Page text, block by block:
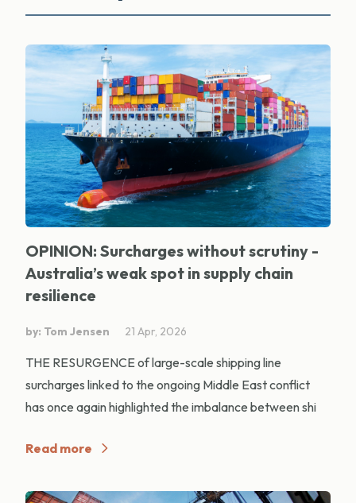
OPINION: Surcharges without scrutiny -
Australia’s weak spot in supply chain
resilience
by: Tom Jensen 21 Apr, 2026
THE RESURGENCE of large-scale shipping line
surcharges linked to the ongoing Middle East conflict
has once again highlighted the imbalance between shi
Read more